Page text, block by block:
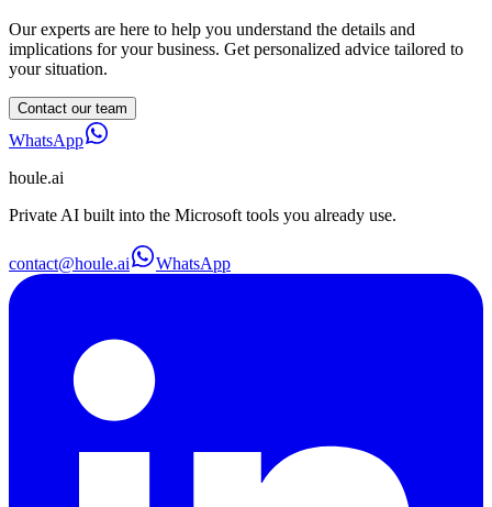
Our experts are here to help you understand the details and
implications for your business. Get personalized advice tailored to
your situation.
Contact our team
WhatsApp
houle.ai
Private AI built into the Microsoft tools you already use.
contact@houle.ai WhatsApp